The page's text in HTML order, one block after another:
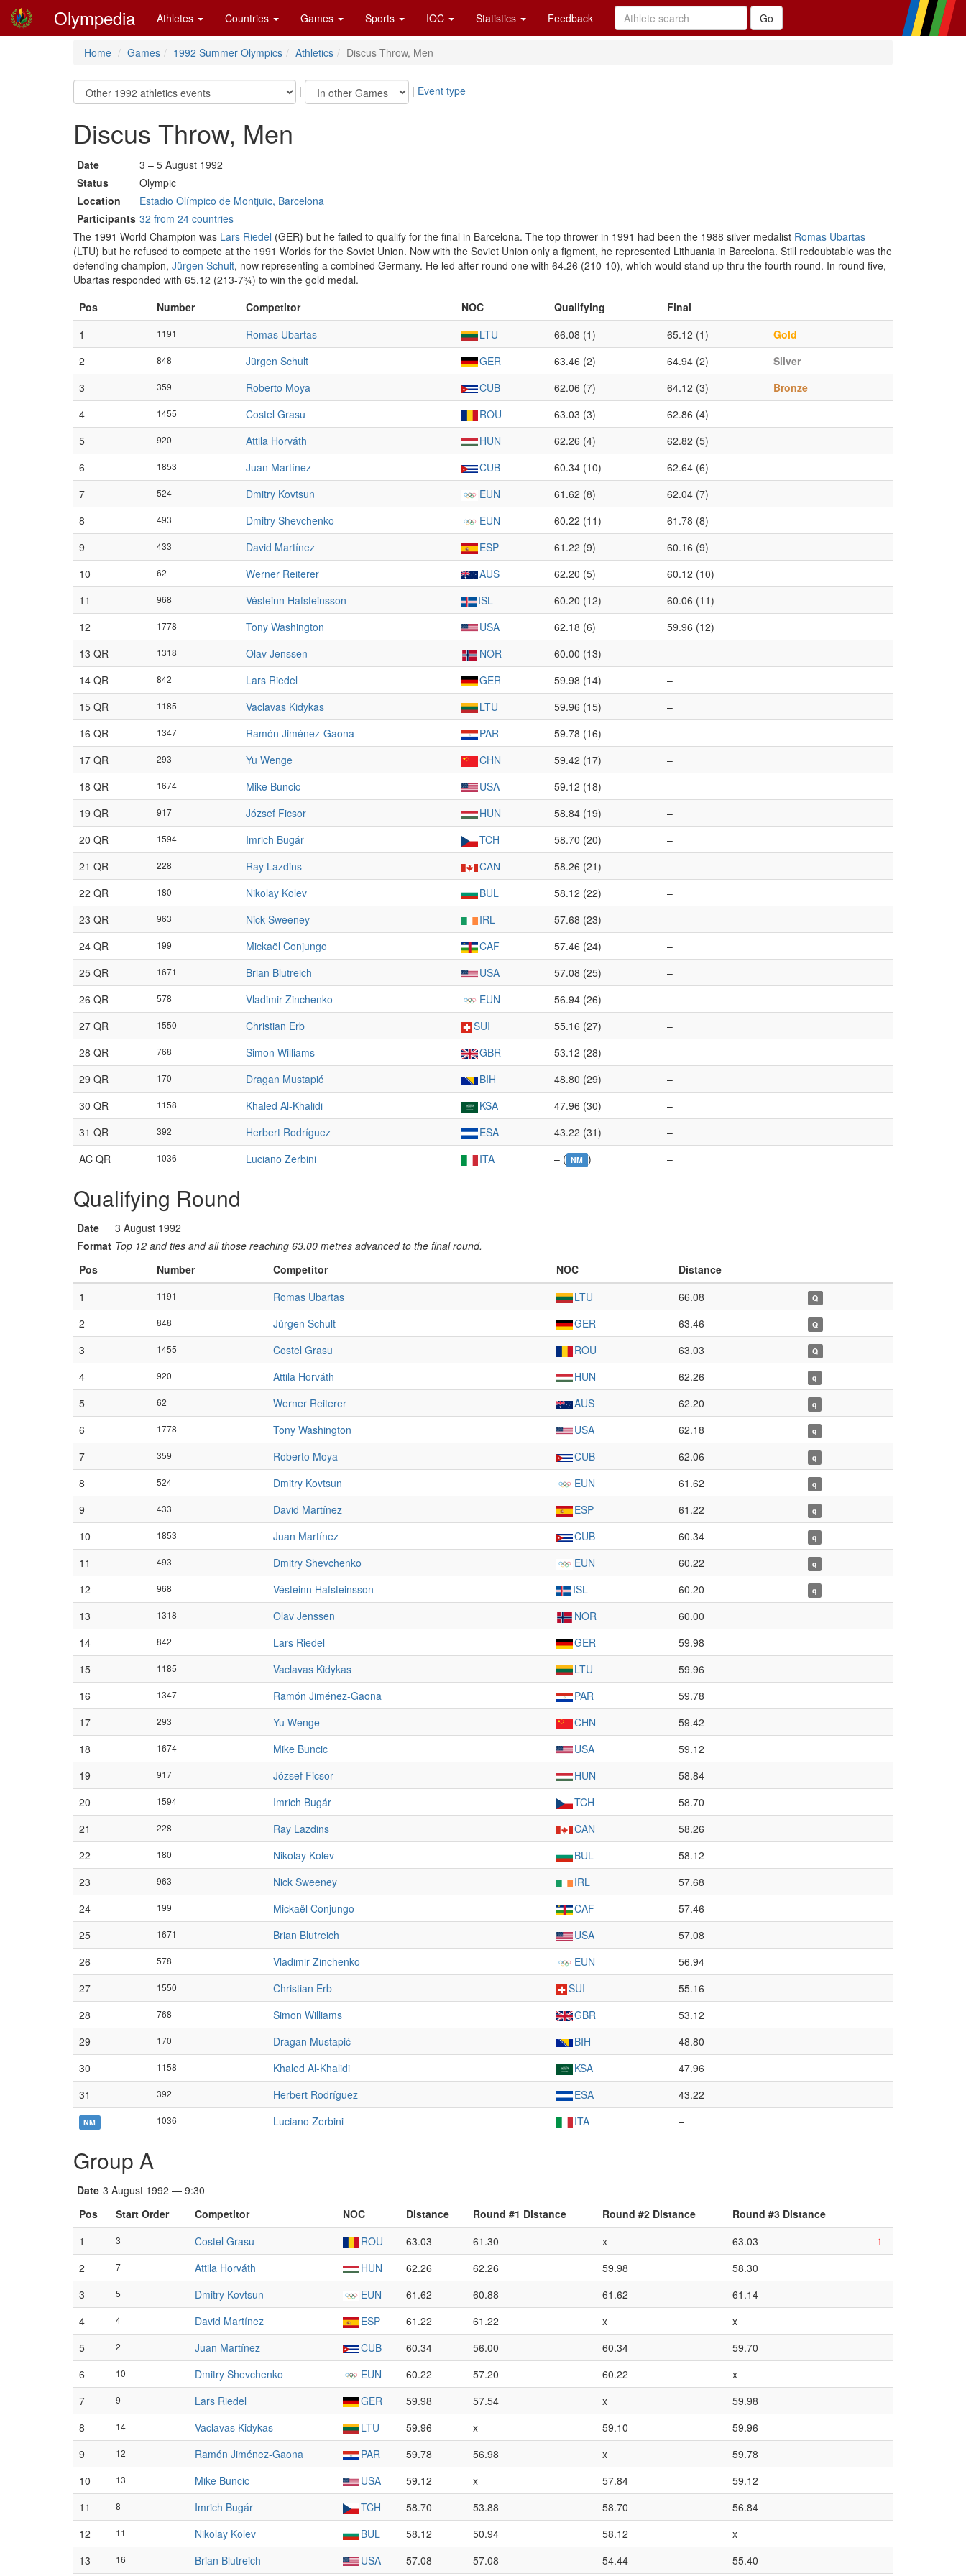
Olympedia Athletes Countries Games Sports IOC Statistics Feedback
Home Games 1992 Summer Olympics Athletics Discus Throw, Men
| | Event type
Discus Throw, Men
Date
3 – 5 August 1992
Status
Olympic
Location
Estadio Olímpico de Montjuïc, Barcelona
Participants 32 from 24 countries
The 1991 World Champion was Lars Riedel (GER) but he failed to qualify for the final in Barcelona. The top thrower in 1991 had been the 1988 silver medalist Romas Ubartas
(LTU) but he refused to compete at the 1991 Worlds for the Soviet Union. Now with the Soviet Union only a figment, he represented Lithuania in Barcelona. Still redoubtable was the
defending champion, Jürgen Schult, now representing a combined Germany. He led after round one with 64.26 (210-10), which would stand up thru the fourth round. In round five,
Ubartas responded with 65.12 (213-7¾) to win the gold medal.
Pos
Number Competitor NOC Qualifying
Final
1
1191 Romas Ubartas LTU 66.08 (1) 65.12 (1)
Gold
2
848 Jürgen Schult GER 63.46 (2) 64.94 (2)
Silver
3
359 Roberto Moya CUB 62.06 (7) 64.12 (3)
Bronze
4
1455 Costel Grasu ROU 63.03 (3)
62.86 (4)
5
920 Attila Horváth HUN 62.26 (4)
62.82 (5)
6
1853 Juan Martínez CUB 60.34 (10)
62.64 (6)
7
524 Dmitry Kovtsun EUN 61.62 (8)
62.04 (7)
8
493 Dmitry Shevchenko EUN 60.22 (11)
61.78 (8)
9
433 David Martínez ESP 61.22 (9)
60.16 (9)
10
62 Werner Reiterer AUS 62.20 (5)
60.12 (10)
11
968 Vésteinn Hafsteinsson ISL 60.20 (12)
60.06 (11)
12
1778 Tony Washington USA 62.18 (6)
59.96 (12)
13 QR
1318 Olav Jenssen NOR 60.00 (13)
–
14 QR
842 Lars Riedel GER 59.98 (14)
–
15 QR
1185 Vaclavas Kidykas LTU 59.96 (15)
–
16 QR
1347 Ramón Jiménez-Gaona PAR 59.78 (16)
–
17 QR
293 Yu Wenge CHN 59.42 (17)
–
18 QR
1674 Mike Buncic USA 59.12 (18)
–
19 QR
917 József Ficsor HUN 58.84 (19)
–
20 QR
1594 Imrich Bugár TCH 58.70 (20)
–
21 QR
228 Ray Lazdins CAN 58.26 (21)
–
22 QR
180 Nikolay Kolev BUL 58.12 (22)
–
23 QR
963 Nick Sweeney IRL 57.68 (23)
–
24 QR
199 Mickaël Conjungo CAF 57.46 (24)
–
25 QR
1671 Brian Blutreich USA 57.08 (25)
–
26 QR
578 Vladimir Zinchenko EUN 56.94 (26)
–
27 QR
1550 Christian Erb SUI 55.16 (27)
–
28 QR
768 Simon Williams GBR 53.12 (28)
–
29 QR
170 Dragan Mustapić BIH 48.80 (29)
–
30 QR
1158 Khaled Al-Khalidi KSA 47.96 (30)
–
31 QR
392 Herbert Rodríguez ESA 43.22 (31)
–
AC QR
1036 Luciano Zerbini ITA – ( NM ) –
Qualifying Round
Date
3 August 1992
Format Top 12 and ties and all those reaching 63.00 metres advanced to the final round.
Pos
Number Competitor NOC
Distance
1
1191 Romas Ubartas LTU 66.08 Q
2 848 Jürgen Schult GER 63.46 Q
3 1455 Costel Grasu ROU 63.03 Q
4 920 Attila Horváth HUN 62.26 q
5 62 Werner Reiterer AUS 62.20 q
6 1778 Tony Washington USA 62.18 q
7 359 Roberto Moya CUB 62.06 q
8 524 Dmitry Kovtsun EUN 61.62 q
9 433 David Martínez ESP 61.22 q
10 1853 Juan Martínez CUB 60.34 q
11 493 Dmitry Shevchenko EUN 60.22 q
12 968 Vésteinn Hafsteinsson ISL 60.20 q
13 1318 Olav Jenssen NOR
60.00
14
842 Lars Riedel GER
59.98
15
1185 Vaclavas Kidykas LTU
59.96
16
1347 Ramón Jiménez-Gaona PAR
59.78
17
293 Yu Wenge CHN
59.42
18
1674 Mike Buncic USA
59.12
19
917 József Ficsor HUN
58.84
20
1594 Imrich Bugár TCH
58.70
21
228 Ray Lazdins CAN
58.26
22
180 Nikolay Kolev BUL
58.12
23
963 Nick Sweeney IRL
57.68
24
199 Mickaël Conjungo CAF
57.46
25
1671 Brian Blutreich USA
57.08
26
578 Vladimir Zinchenko EUN
56.94
27
1550 Christian Erb SUI
55.16
28
768 Simon Williams GBR
53.12
29
170 Dragan Mustapić BIH
48.80
30
1158 Khaled Al-Khalidi KSA
47.96
31
392 Herbert Rodríguez ESA 43.22
NM 1036 Luciano Zerbini ITA –
Group A
Date 3 August 1992 — 9:30
Pos
Start Order Competitor NOC Distance Round #1 Distance Round #2 Distance
Round #3 Distance
1
3 Costel Grasu ROU 63.03 61.30 x 63.03
1
2
7 Attila Horváth HUN 62.26 62.26 59.98
58.30
3
5 Dmitry Kovtsun EUN 61.62 60.88 61.62
61.14
4
4 David Martínez ESP 61.22 61.22 x
x
5
2 Juan Martínez CUB 60.34 56.00 60.34
59.70
6
10 Dmitry Shevchenko EUN 60.22 57.20 60.22
x
7
9 Lars Riedel GER 59.98 57.54 x
59.98
8
14 Vaclavas Kidykas LTU 59.96 x 59.10
59.96
9
12 Ramón Jiménez-Gaona PAR 59.78 56.98 x
59.78
10
13 Mike Buncic USA 59.12 x 57.84
59.12
11
8 Imrich Bugár TCH 58.70 53.88 58.70
56.84
12
11 Nikolay Kolev BUL 58.12 50.94 58.12
x
13
16 Brian Blutreich USA 57.08 57.08 54.44 55.40